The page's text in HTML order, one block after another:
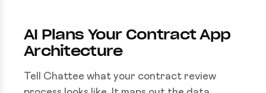
AI Plans Your Contract App
Architecture
Tell Chattee what your contract review